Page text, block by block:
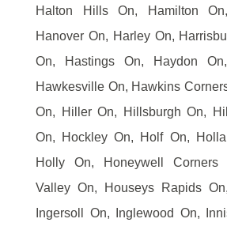
Halton Hills On, Hamilton
Hanover On, Harley On,
On, Hastings On, Haydon
Hawkesville On, Hawkins
On, Hiller On, Hillsburgh On,
On, Hockley On, Holf On,
Holly On, Honeywell Corners
Valley On, Houseys Rapids
Ingersoll On, Inglewood On,